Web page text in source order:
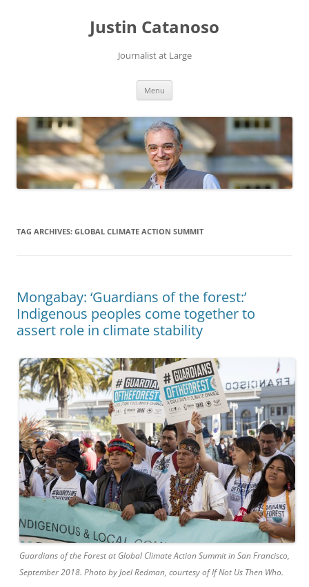
Justin Catanoso
Journalist at Large
Menu
TAG ARCHIVES: GLOBAL CLIMATE ACTION SUMMIT
Mongabay: ‘Guardians of the forest:’
Indigenous peoples come together to
assert role in climate stability
Guardians of the Forest at Global Climate Action Summit in San Francisco,
September 2018. Photo by Joel Redman, courtesy of If Not Us Then Who.